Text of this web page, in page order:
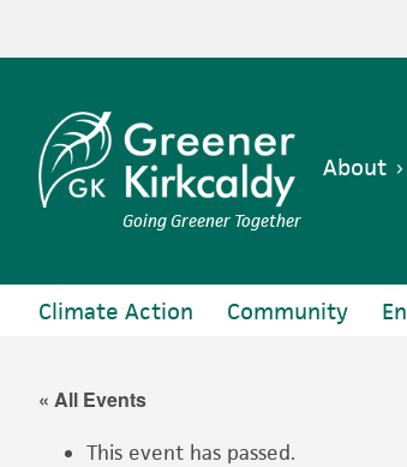
navigation
content
sidebar
Going Greener Together
About
Climate Action Community
« All Events
This event has passed.